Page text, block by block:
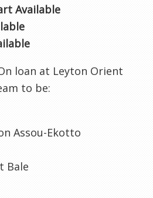
Available
loan at Leyton Orient
to be:
Assou-Ekotto
Bale